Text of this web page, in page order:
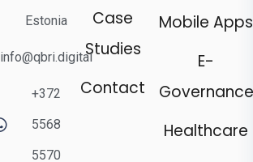
Case
Studies
Contact
Mobile Apps
E-
Governance
Healthcare
Estonia
info@qbri.digital
+372
5568
5570